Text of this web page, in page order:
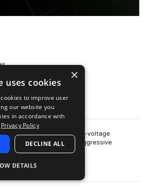
Preview
with Rustwave, a high-voltage
collection packed with aggressive
so…
more
×
uses cookies
to improve user
our website you
in accordance with
Privacy Policy
DECLINE ALL
DETAILS